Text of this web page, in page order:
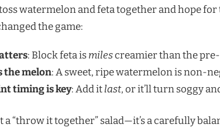
watermelon and feta together and hope for
the game:
: Block feta ismilescreamier than the
the melon: A sweet, ripe watermelon is non-
timing is key: Add itlast, or it’ll turn soggy
a “throw it together” salad—it’s a carefully